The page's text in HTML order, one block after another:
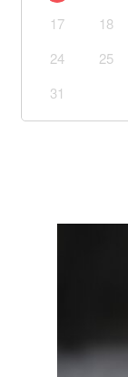
17
18
24
25
31